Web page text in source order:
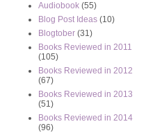
Audiobook (55)
Blog Post Ideas (10)
Blogtober (31)
Books Reviewed in 2011
(105)
Books Reviewed in 2012
(67)
Books Reviewed in 2013
(51)
Books Reviewed in 2014
(96)